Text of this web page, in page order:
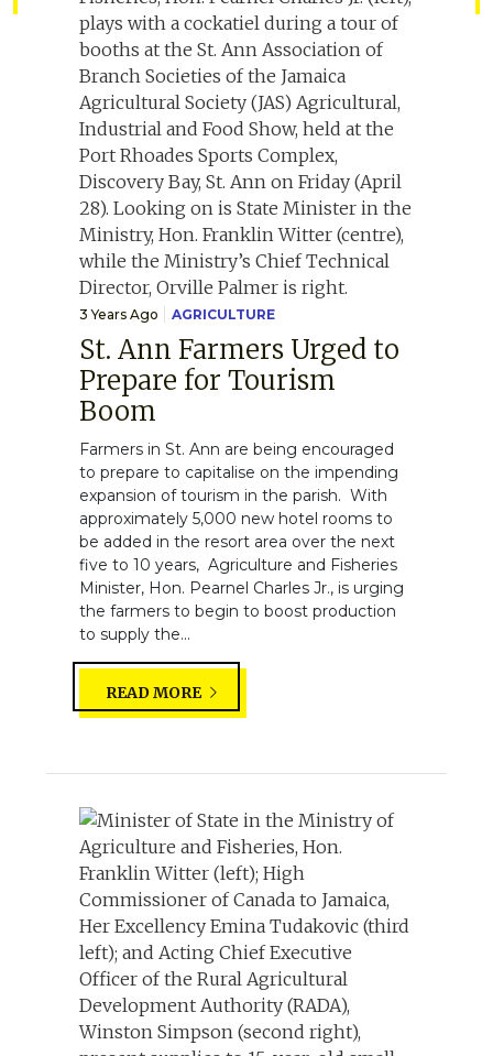
3 Years Ago AGRICULTURE
St. Ann Farmers Urged to
Prepare for Tourism
Boom
Farmers in St. Ann are being encouraged
to prepare to capitalise on the impending
expansion of tourism in the parish. With
approximately 5,000 new hotel rooms to
be added in the resort area over the next
five to 10 years, Agriculture and Fisheries
Minister, Hon. Pearnel Charles Jr., is urging
the farmers to begin to boost production
to supply the...
READ MORE